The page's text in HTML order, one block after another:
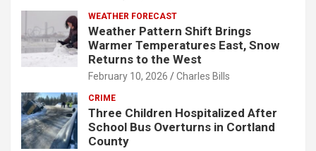
WEATHER FORECAST
Weather Pattern Shift Brings
Warmer Temperatures East, Snow
Returns to the West
February 10, 2026 Charles Bills
CRIME
Three Children Hospitalized After
School Bus Overturns in Cortland
County